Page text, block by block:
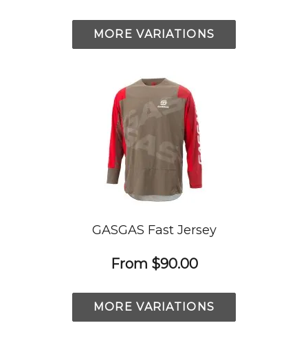
MORE VARIATIONS
GASGAS Fast Jersey
From $90.00
MORE VARIATIONS